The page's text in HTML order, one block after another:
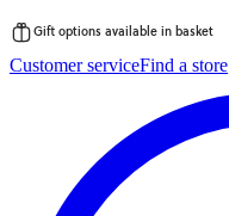
to
Gift options available in basket
Customer serviceFind a store